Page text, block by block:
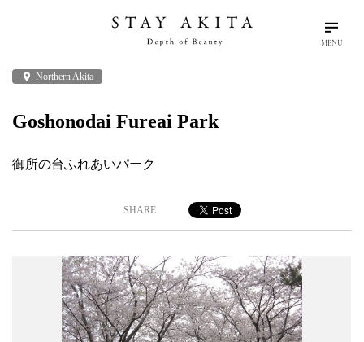
MENU
search
Plan Your Trip
Travel Info
Discover Akita
place Northern Akita
Goshonodai Fureai Park
御所の台ふれあいパーク
SHARE